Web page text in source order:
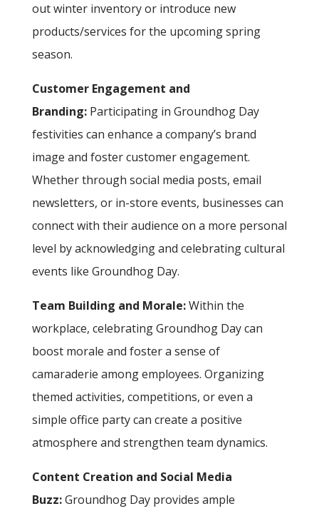
out winter inventory or introduce new
products/services for the upcoming spring
season.
Customer Engagement and
Branding: Participating in Groundhog Day
festivities can enhance a company’s brand
image and foster customer engagement.
Whether through social media posts, email
newsletters, or in-store events, businesses can
connect with their audience on a more personal
level by acknowledging and celebrating cultural
events like Groundhog Day.
Team Building and Morale:Within the
workplace, celebrating Groundhog Day can
boost morale and foster a sense of
camaraderie among employees. Organizing
themed activities, competitions, or even a
simple office party can create a positive
atmosphere and strengthen team dynamics.
Content Creation and Social Media
Buzz:Groundhog Day provides ample